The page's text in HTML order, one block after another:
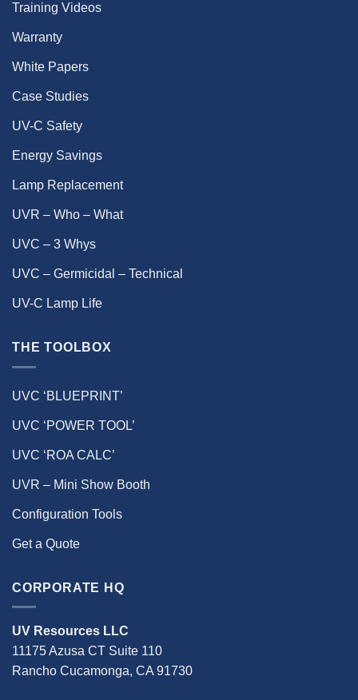
Training Videos
Warranty
White Papers
Case Studies
UV-C Safety
Energy Savings
Lamp Replacement
UVR – Who – What
UVC – 3 Whys
UVC – Germicidal – Technical
UV-C Lamp Life
THE TOOLBOX
UVC ‘BLUEPRINT’
UVC ‘POWER TOOL’
UVC ‘ROA CALC’
UVR – Mini Show Booth
Configuration Tools
Get a Quote
CORPORATE HQ
UV Resources LLC
11175 Azusa CT Suite 110
Rancho Cucamonga, CA 91730